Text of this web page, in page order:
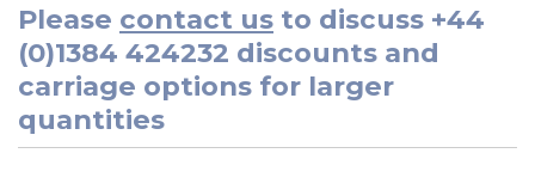
Please contact us to discuss +44
(0)1384 424232 discounts and
carriage options for larger
quantities